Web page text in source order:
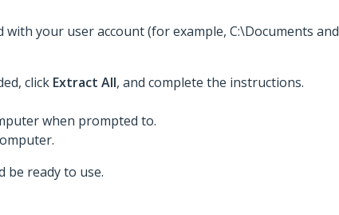
your user account (for example, C:\Documents and
click Extract All, and complete the instructions.
when prompted to.
be ready to use.